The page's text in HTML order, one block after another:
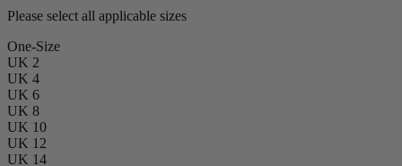
Please select all applicable sizes
One-Size
UK 2
UK 4
UK 6
UK 8
UK 10
UK 12
UK 14